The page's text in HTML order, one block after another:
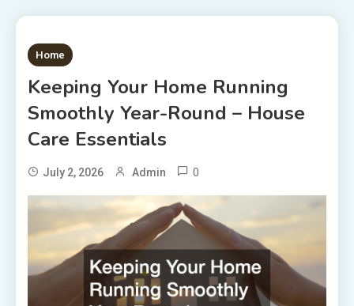
1 MIN READ
Home
Keeping Your Home Running
Smoothly Year-Round – House
Care Essentials
July 2, 2026 Admin 0